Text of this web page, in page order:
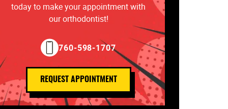
today to make your appointment with
our orthodontist!
760-598-1707
REQUEST APPOINTMENT